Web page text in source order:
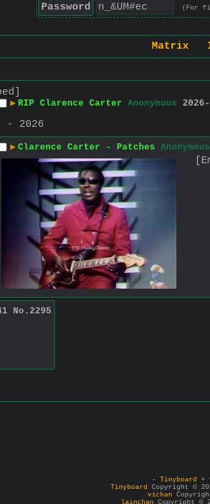
Password
(For
Matrix
▶ RIP Clarence Carter Anonymous
- 2026
▶ Clarence Carter - Patches Anonymous
No. 2295
- Tinyboard +
Tinyboard Copyright ©
vichan
lainchan Copyright ©